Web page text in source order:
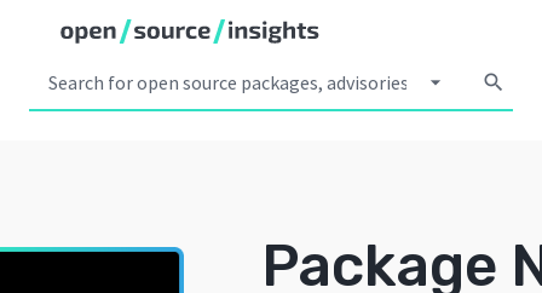
arrow_drop_down search
Package